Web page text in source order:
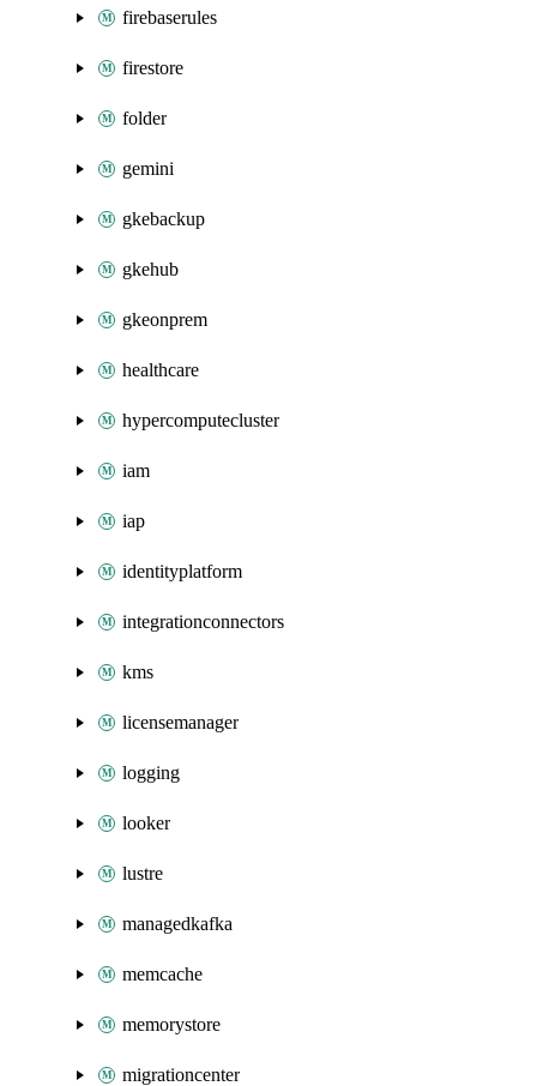
firebaserules
firestore
folder
gemini
gkebackup
gkehub
gkeonprem
healthcare
hypercomputecluster
iam
iap
identityplatform
integrationconnectors
kms
licensemanager
logging
looker
lustre
managedkafka
memcache
memorystore
migrationcenter